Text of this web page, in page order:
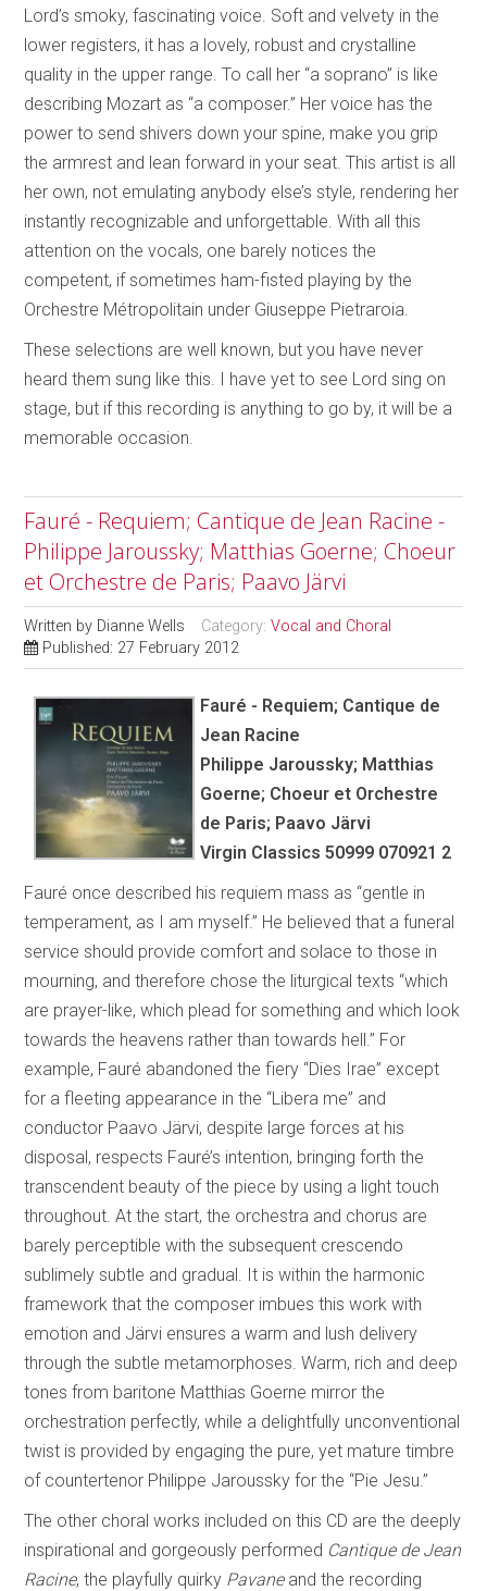
Lord’s smoky, fascinating voice. Soft and velvety in the
lower registers, it has a lovely, robust and crystalline
quality in the upper range. To call her “a soprano” is like
describing Mozart as “a composer.” Her voice has the
power to send shivers down your spine, make you grip
the armrest and lean forward in your seat. This artist is all
her own, not emulating anybody else’s style, rendering her
instantly recognizable and unforgettable. With all this
attention on the vocals, one barely notices the
competent, if sometimes ham-fisted playing by the
Orchestre Métropolitain under Giuseppe Pietraroia.
These selections are well known, but you have never
heard them sung like this. I have yet to see Lord sing on
stage, but if this recording is anything to go by, it will be a
memorable occasion.
Fauré - Requiem; Cantique de Jean Racine -
Philippe Jaroussky; Matthias Goerne; Choeur
et Orchestre de Paris; Paavo Järvi
Written by Dianne Wells Category:Vocal and Choral
Published: 27 February 2012
Fauré - Requiem; Cantique de
Jean Racine
Philippe Jaroussky; Matthias
Goerne; Choeur et Orchestre
de Paris; Paavo Järvi
Virgin Classics 50999 070921 2
Fauré once described his requiem mass as “gentle in
temperament, as I am myself.” He believed that a funeral
service should provide comfort and solace to those in
mourning, and therefore chose the liturgical texts “which
are prayer-like, which plead for something and which look
towards the heavens rather than towards hell.” For
example, Fauré abandoned the fiery “Dies Irae” except
for a fleeting appearance in the “Libera me” and
conductor Paavo Järvi, despite large forces at his
disposal, respects Fauré’s intention, bringing forth the
transcendent beauty of the piece by using a light touch
throughout. At the start, the orchestra and chorus are
barely perceptible with the subsequent crescendo
sublimely subtle and gradual. It is within the harmonic
framework that the composer imbues this work with
emotion and Järvi ensures a warm and lush delivery
through the subtle metamorphoses. Warm, rich and deep
tones from baritone Matthias Goerne mirror the
orchestration perfectly, while a delightfully unconventional
twist is provided by engaging the pure, yet mature timbre
of countertenor Philippe Jaroussky for the “Pie Jesu.”
The other choral works included on this CD are the deeply
inspirational and gorgeously performed Cantique de Jean
Racine, the playfully quirky Pavaneand the recording